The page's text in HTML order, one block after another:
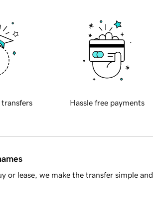
transfers Hassle free payments
or lease, we make the transfer simple and